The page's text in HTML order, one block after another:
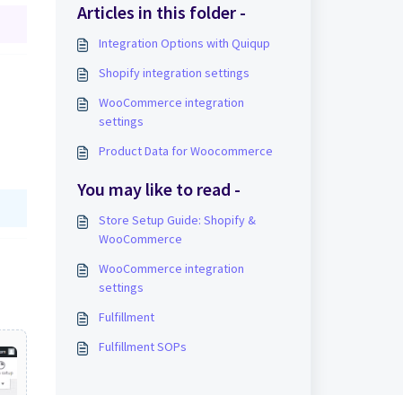
Articles in this folder -
Integration Options with Quiqup
Shopify integration settings
WooCommerce integration
settings
Product Data for Woocommerce
You may like to read -
Store Setup Guide: Shopify &
WooCommerce
WooCommerce integration
settings
Fulfillment
Fulfillment SOPs